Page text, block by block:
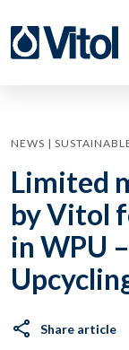
NEWS |
Limited
by Vitol
in WPU
Share article